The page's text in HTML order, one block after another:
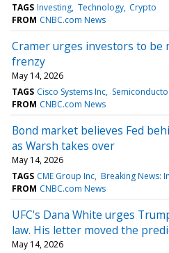
TAGS Investing Technology Crypto
FROM CNBC.com News
Cramer urges investors to be
frenzy
May 14, 2026
TAGS Cisco Systems Inc
FROM CNBC.com News
Bond market believes Fed
as Warsh takes over
May 14, 2026
TAGS CME Group Inc Breaking News:
FROM CNBC.com News
UFC's Dana White urges
law. His letter moved the
May 14, 2026